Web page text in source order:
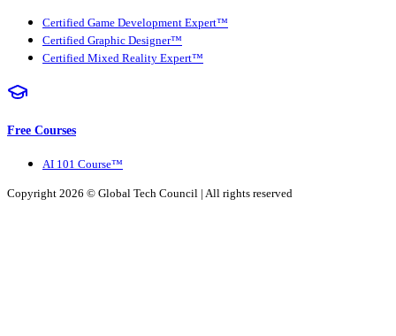
Certified Game Development Expert™
Certified Graphic Designer™
Certified Mixed Reality Expert™
Free Courses
AI 101 Course™
Copyright 2026 © Global Tech Council | All rights reserved